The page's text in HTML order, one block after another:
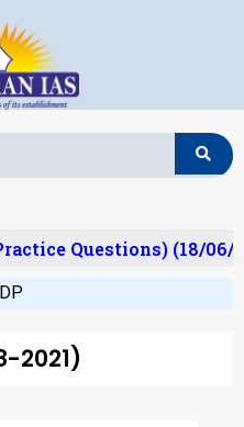
Questions) (18/06/
2021)